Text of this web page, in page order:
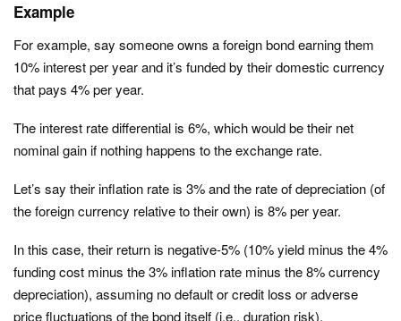
Example
For example, say someone owns a foreign bond earning them
10% interest per year and it’s funded by their domestic currency
that pays 4% per year.
The interest rate differential is 6%, which would be their net
nominal gain if nothing happens to the exchange rate.
Let’s say their inflation rate is 3% and the rate of depreciation (of
the foreign currency relative to their own) is 8% per year.
In this case, their return is negative-5% (10% yield minus the 4%
funding cost minus the 3% inflation rate minus the 8% currency
depreciation), assuming no default or credit loss or adverse
price fluctuations of the bond itself (i.e., duration risk).